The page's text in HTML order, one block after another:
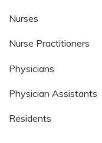
Nurses
Nurse Practitioners
Physicians
Physician Assistants
Residents